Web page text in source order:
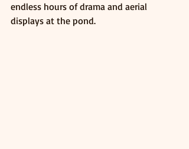
endless hours of drama and aerial
displays at the pond.